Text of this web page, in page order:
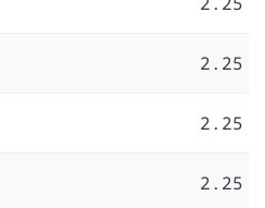
2.25
2.25
2.25